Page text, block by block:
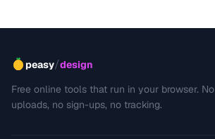
peasy/design
Free online tools that run in your browser. No
uploads, no sign-ups, no tracking.